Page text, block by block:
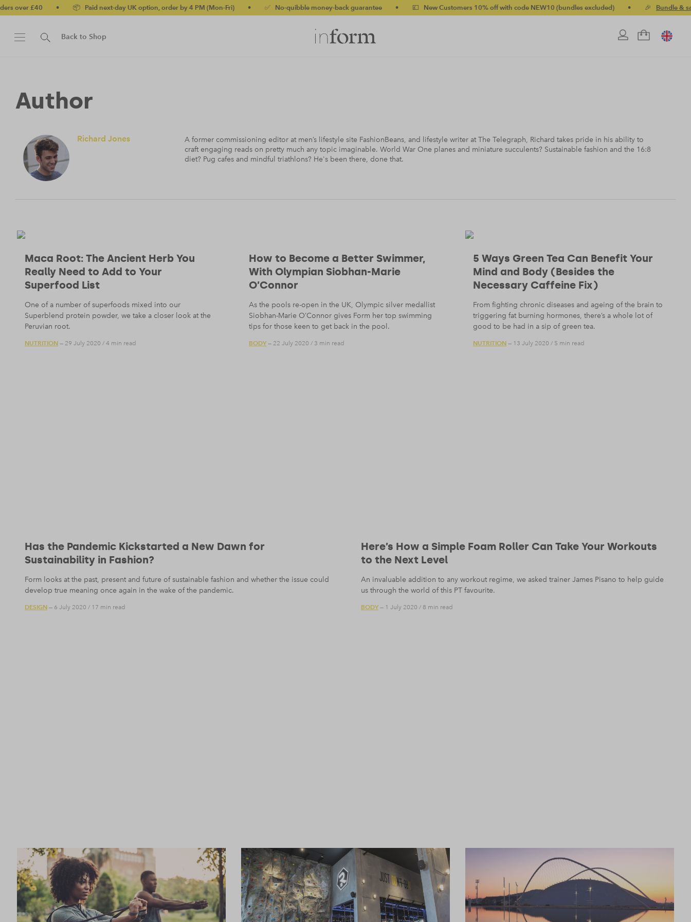
£40 • 📦 Paid next-day UK option, order by 4 PM (Mon-Fri) • ✅ No-quibble money-back guarantee • 💷 New Customers 10% off with code NEW10 (bundles excluded) • 🎉Bundle & save up
Back to Shop
Author
Richard Jones
A former commissioning editor at men’s lifestyle site FashionBeans, and lifestyle writer at The Telegraph, Richard takes pride in his ability to
craft engaging reads on pretty much any topic imaginable. World War One planes and miniature succulents? Sustainable fashion and the 16:8
diet? Pug cafes and mindful triathlons? He's been there, done that.
Maca Root: The Ancient Herb You
Really Need to Add to Your
Superfood List
One of a number of superfoods mixed into our
Superblend protein powder, we take a closer look at the
Peruvian root.
NUTRITION — 29 July 2020 / 4 min read
How to Become a Better Swimmer,
With Olympian Siobhan-Marie
O’Connor
As the pools re-open in the UK, Olympic silver medallist
Siobhan-Marie O’Connor gives Form her top swimming
tips for those keen to get back in the pool.
BODY— 22 July 2020 / 3 min read
5 Ways Green Tea Can Benefit Your
Mind and Body (Besides the
Necessary Caffeine Fix)
From fighting chronic diseases and ageing of the brain to
triggering fat burning hormones, there’s a whole lot of
good to be had in a sip of green tea.
NUTRITION— 13 July 2020 / 5 min read
Has the Pandemic Kickstarted a New Dawn for
Sustainability in Fashion?
Form looks at the past, present and future of sustainable fashion and whether the issue could
develop true meaning once again in the wake of the pandemic.
DESIGN — 6 July 2020 / 17 min read
Here’s How a Simple Foam Roller Can Take Your Workouts
to the Next Level
An invaluable addition to any workout regime, we asked trainer James Pisano to help guide
us through the world of this PT favourite.
BODY— 1 July 2020 / 8 min read